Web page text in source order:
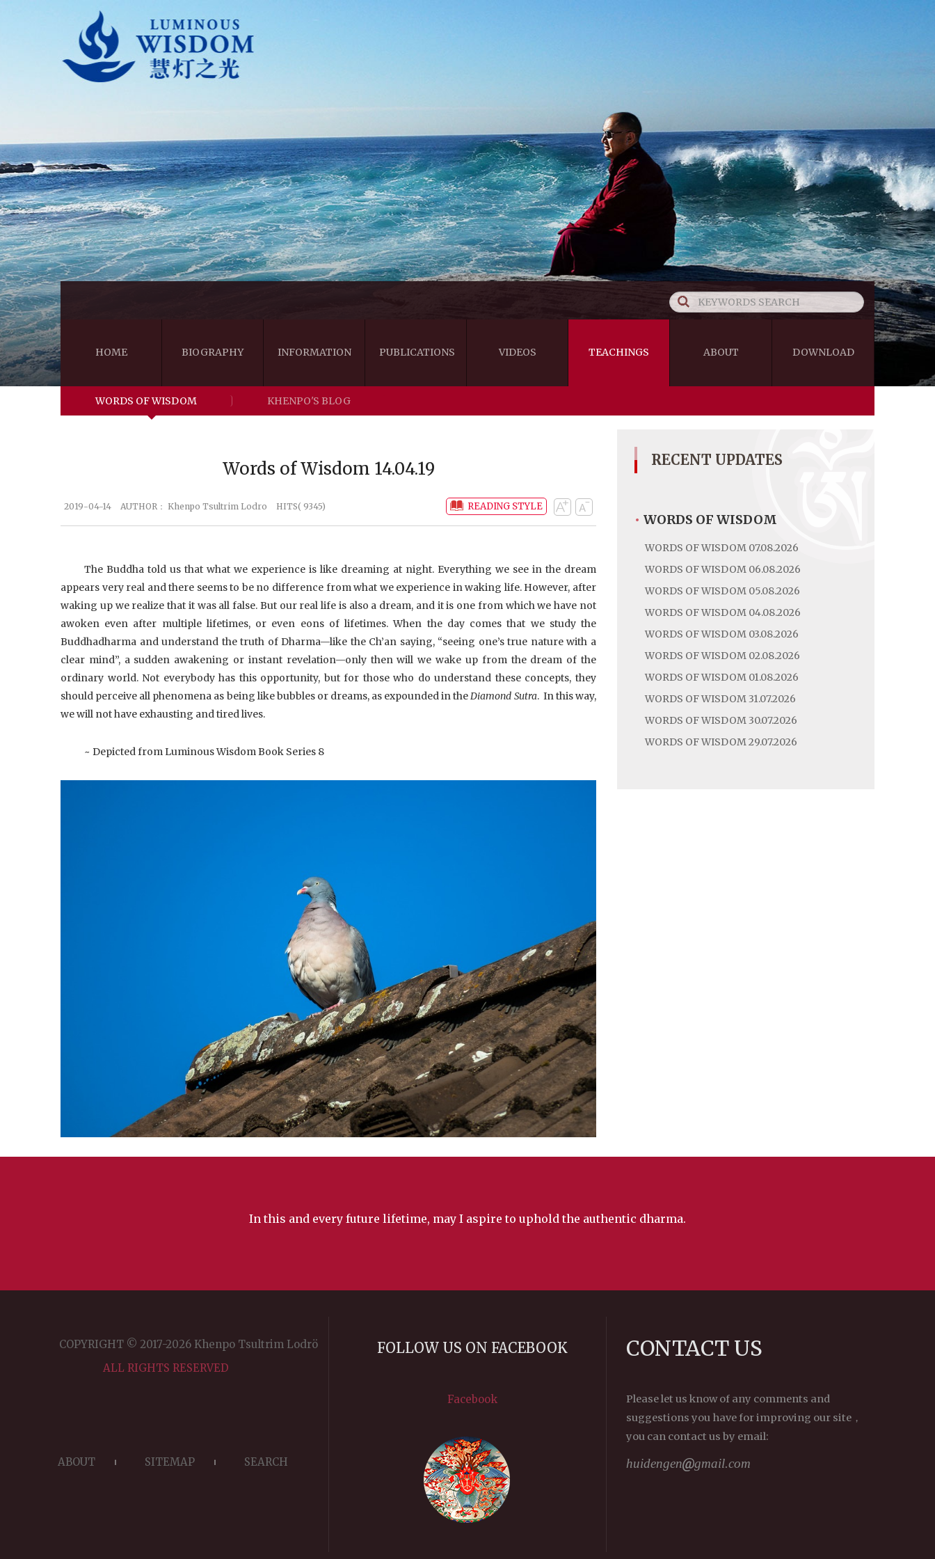
HOME BIOGRAPHY INFORMATION PUBLICATIONS
THE FOUR SEALS OF DHARMA
THE LOGIC OF EMPTINESS
VIDEOS
NEW ZEALAND
TEACHINGS ABOUT DOWNLOAD
EBOOKS
WORDS OF WISDOM KHENPO'S BLOG
Words of Wisdom 14.04.19
2019-04-14 AUTHOR： Khenpo Tsultrim Lodro HITS( 9345) READING STYLE
The Buddha told us that what we experience is like dreaming at night. Everything we see in the dream
appears very real and there seems to be no difference from what we experience in waking life. However, after
waking up we realize that it was all false. But our real life is also a dream, and it is one from which we have not
awoken even after multiple lifetimes, or even eons of lifetimes. When the day comes that we study the
Buddhadharma and understand the truth of Dharma—like the Ch’an saying, “seeing one’s true nature with a
clear mind”, a sudden awakening or instant revelation—only then will we wake up from the dream of the
ordinary world. Not everybody has this opportunity, but for those who do understand these concepts, they
should perceive all phenomena as being like bubbles or dreams, as expounded in the Diamond Sutra. In this way,
we will not have exhausting and tired lives.
~ Depicted from Luminous Wisdom Book Series8
RECENT UPDATES
• WORDS OF WISDOM
WORDS OF WISDOM 07.08.2026
WORDS OF WISDOM 06.08.2026
WORDS OF WISDOM 05.08.2026
WORDS OF WISDOM 04.08.2026
WORDS OF WISDOM 03.08.2026
WORDS OF WISDOM 02.08.2026
WORDS OF WISDOM 01.08.2026
WORDS OF WISDOM 31.07.2026
WORDS OF WISDOM 30.07.2026
WORDS OF WISDOM 29.07.2026
In this and every future lifetime, may I aspire to uphold the authentic dharma.
COPYRIGHT © 2017-2026 Khenpo Tsultrim Lodrö
ALL RIGHTS RESERVED
ABOUT SITEMAP SEARCH
FOLLOW US ON FACEBOOK
Facebook
CONTACT US
Please let us know of any comments and
suggestions you have for improving our site，
you can contact us by email:
huidengen gmail.com